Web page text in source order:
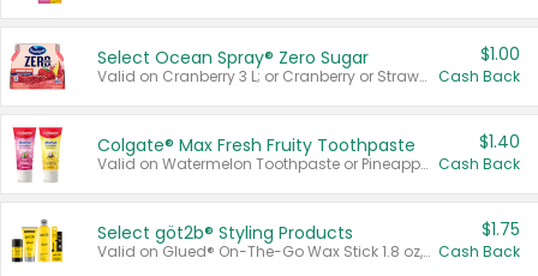
Select Ocean Spray® Zero Sugar
Valid on Cranberry 3 L; or Cranberry or Strawberry Mango 10 oz 6 ct.
$1.00
Cash Back
Colgate® Max Fresh Fruity Toothpaste
Valid on Watermelon Toothpaste or Pineapple Coconut, 4.5 oz.
$1.40
Cash Back
Select göt2b® Styling Products
Valid on Glued® On-The-Go Wax Stick 1.8 oz, Blasting Freeze Spray® Extra Strong Rigid Hold for Spiked Styles 12 oz, Styling Spiking Glue Water-Resistant Bold Screaming Hold Spikes 6 oz, 2-in-1 Brow Gel & Edge Control Strong Hold Eyebrow & Hair Mascara 0.54 oz.
$1.75
Cash Back